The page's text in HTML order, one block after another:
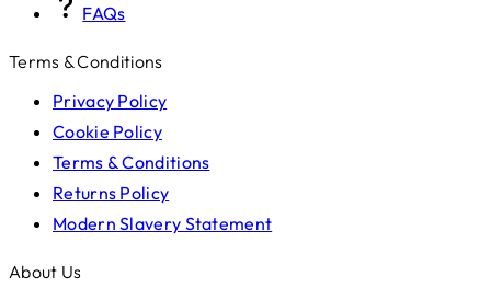
FAQs
Terms & Conditions
Privacy Policy
Cookie Policy
Terms & Conditions
Returns Policy
Modern Slavery Statement
About Us